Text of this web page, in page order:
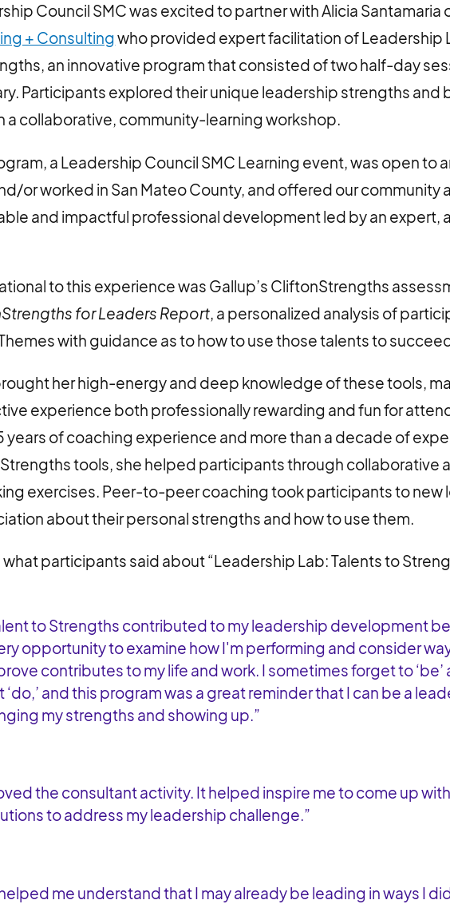
Council SMC was excited to partner with Alicia Santamaria
+ Consultingwho provided expert facilitation of Leadership
an innovative program that consisted of two half-day
Participants explored their unique leadership strengths and
a collaborative, community-learning workshop.
a Leadership Council SMC Learning event, was open to
or worked in San Mateo County, and offered our community
and impactful professional development led by an expert,
to this experience was Gallup’s CliftonStrengths
for Leaders Report, a personalized analysis of
with guidance as to how to use those talents to
her high-energy and deep knowledge of these tools,
experience both professionally rewarding and fun for
years of coaching experience and more than a decade of
tools, she helped participants through collaborative
exercises. Peer-to-peer coaching took participants to new
about their personal strengths and how to use them.
what participants said about “Leadership Lab: Talents to
to Strengths contributed to my leadership development
opportunity to examine how I'm performing and consider
contributes to my life and work. I sometimes forget to ‘be’
‘do,’ and this program was a great reminder that I can be a
my strengths and showing up.”
the consultant activity. It helped inspire me to come up
to address my leadership challenge.”
me understand that I may already be leading in ways I